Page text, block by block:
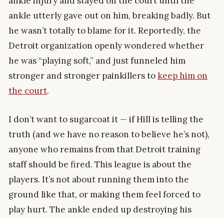
ankle utterly gave out on him, breaking badly. But
he wasn’t totally to blame for it. Reportedly, the
Detroit organization openly wondered whether
he was “playing soft,” and just funneled him
stronger and stronger painkillers tokeep him on
the court.
I don’t want to sugarcoat it — if Hill is telling the
truth (and we have no reason to believe he’s not),
anyone who remains from that Detroit training
staff should be fired. This league is about the
players. It’s not about running them into the
ground like that, or making them feel forced to
play hurt. The ankle ended up destroying his